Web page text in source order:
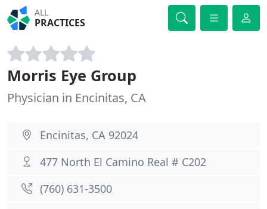
ALL
PRACTICES
Morris Eye Group
Physician in Encinitas, CA
Encinitas, CA 92024
477 North El Camino Real # C202
(760) 631-3500